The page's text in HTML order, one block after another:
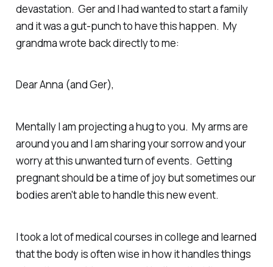
devastation. Ger and I had wanted to start a family
and it was a gut-punch to have this happen. My
grandma wrote back directly to me:
Dear Anna (and Ger),
Mentally I am projecting a hug to you. My arms are
around you and I am sharing your sorrow and your
worry at this unwanted turn of events. Getting
pregnant should be a time of joy but sometimes our
bodies aren't able to handle this new event.
I took a lot of medical courses in college and learned
that the body is often wise in how it handles things